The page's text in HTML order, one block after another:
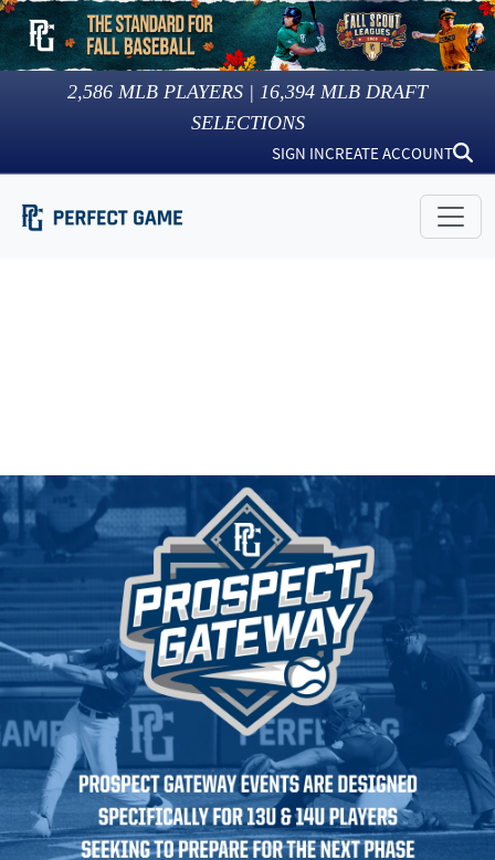
2,586 MLB PLAYERS | 16,394 MLB DRAFT
SELECTIONS
SIGN INCREATE ACCOUNT